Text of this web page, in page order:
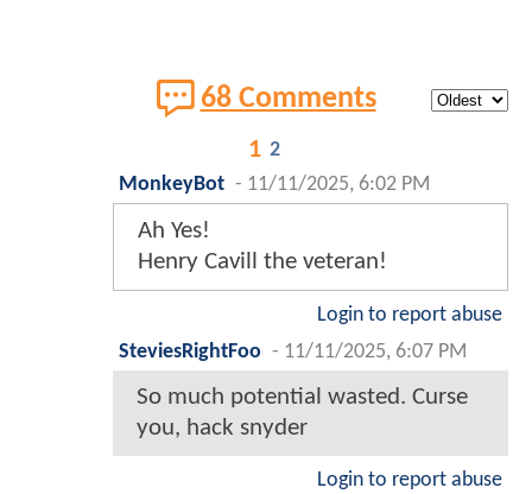
68 Comments
1 2
MonkeyBot - 11/11/2025, 6:02 PM
Ah Yes!
Henry Cavill the veteran!
Login to report abuse
SteviesRightFoo - 11/11/2025, 6:07 PM
So much potential wasted. Curse
you, hack snyder
Login to report abuse